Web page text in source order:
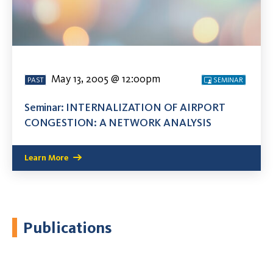
PAST May 13, 2005 @ 12:00pm SEMINAR
Seminar: INTERNALIZATION OF AIRPORT
CONGESTION: A NETWORK ANALYSIS
Learn More
Publications